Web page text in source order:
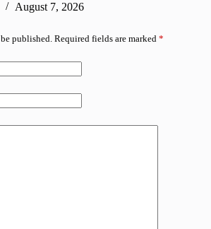
August 7, 2026
published. Required fields are marked *